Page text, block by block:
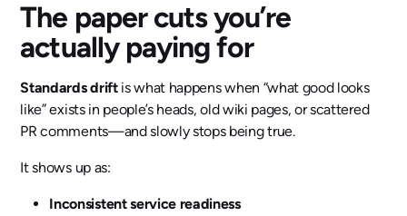
The paper cuts you’re
actually paying for
Standards driftis what happens when “what good looks
like” exists in people’s heads, old wiki pages, or scattered
PR comments—and slowly stops being true.
It shows up as:
Inconsistent service readiness